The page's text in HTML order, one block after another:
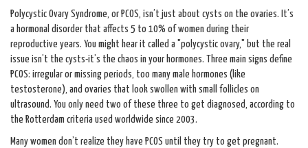
Polycystic Ovary Syndrome, or PCOS, isn’t just about cysts on the ovaries. It’s
a hormonal disorder that affects 5 to 10% of women during their
reproductive years. You might hear it called a "polycystic ovary," but the real
issue isn’t the cysts-it’s the chaos in your hormones. Three main signs define
PCOS: irregular or missing periods, too many male hormones (like
testosterone), and ovaries that look swollen with small follicles on
ultrasound. You only need two of these three to get diagnosed, according to
the Rotterdam criteria used worldwide since 2003.
Many women don’t realize they have PCOS until they try to get pregnant.